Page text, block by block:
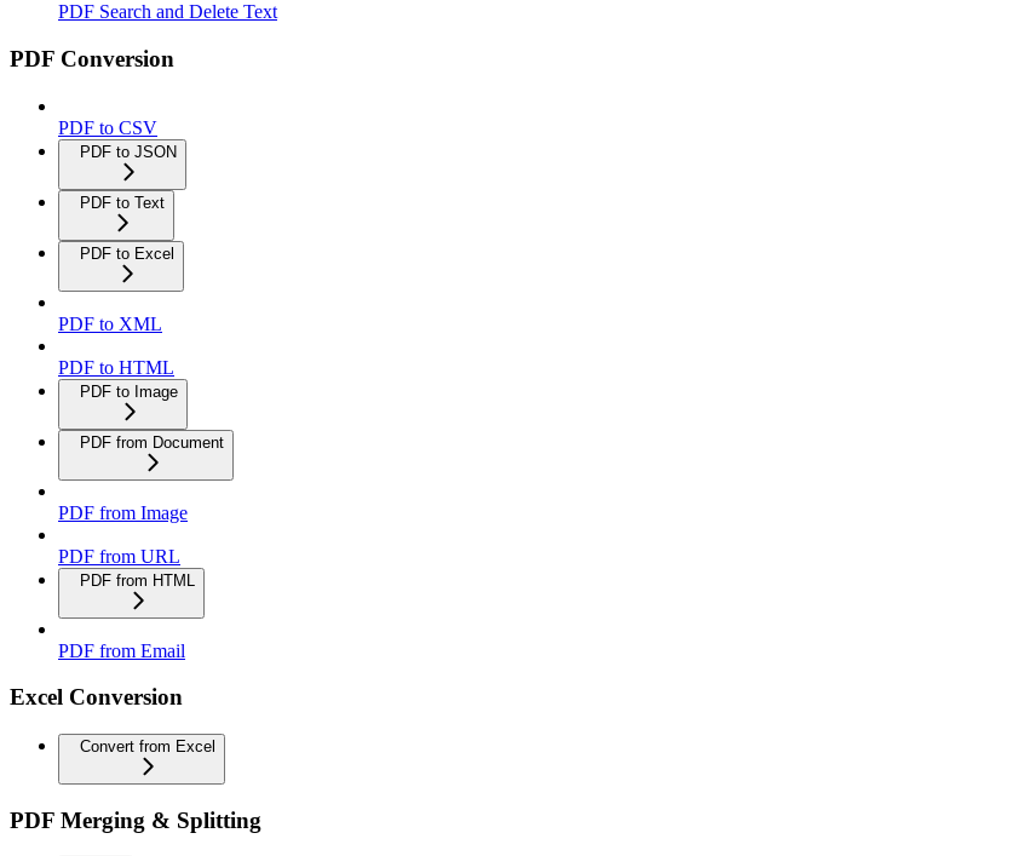
PDF Search and Delete Text
PDF Conversion
PDF to CSV
PDF to JSON
PDF to Text
PDF to Excel
PDF to XML
PDF to HTML
PDF to Image
PDF from Document
PDF from Image
PDF from URL
PDF from HTML
PDF from Email
Excel Conversion
Convert from Excel
PDF Merging & Splitting